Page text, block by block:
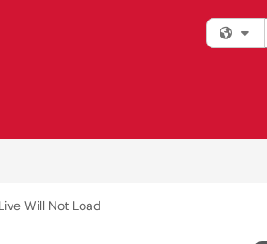
Will Not Load